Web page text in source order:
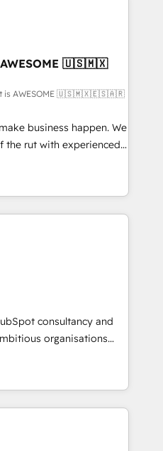
are on the
been accredited by
which means we
as well the
-
AWESOME 🇺🇸🇲🇽
is AWESOME 🇺🇸🇲🇽🇪🇸🇦🇷
business happen. We
the rut with experienced,
HubSpot
and Operations Hub,
with your customers
of Rookie of the Year
4.9/5 rating in HubSpot
Reviews. Digifianz
& 3PL, home
branding and
health, education,
consulting, make the
Mexico and Latin
consultancy and
organisations
and intelligence.
Ireland, and
of successful
and enterprise
AI to design connected